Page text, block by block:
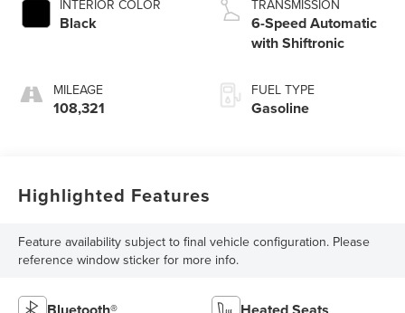
INTERIOR COLOR
Black
MILEAGE
108,321
TRANSMISSION
6-Speed Automatic
with Shiftronic
FUEL TYPE
Gasoline
Highlighted Features
Feature availability subject to final vehicle configuration. Please
reference window sticker for more info.